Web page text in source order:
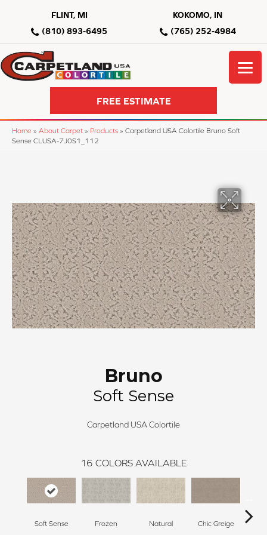
FLINT, MI
(810) 893-6495
KOKOMO, IN
(765) 252-4984
FREE ESTIMATE
Home » About Carpet » Products » Carpetland USA Colortile Bruno Soft
Sense CLUSA-7J0S1_112
Bruno
Soft Sense
Carpetland USA Colortile
16 COLORS AVAILABLE
Soft Sense Frozen Natural Chic Greige